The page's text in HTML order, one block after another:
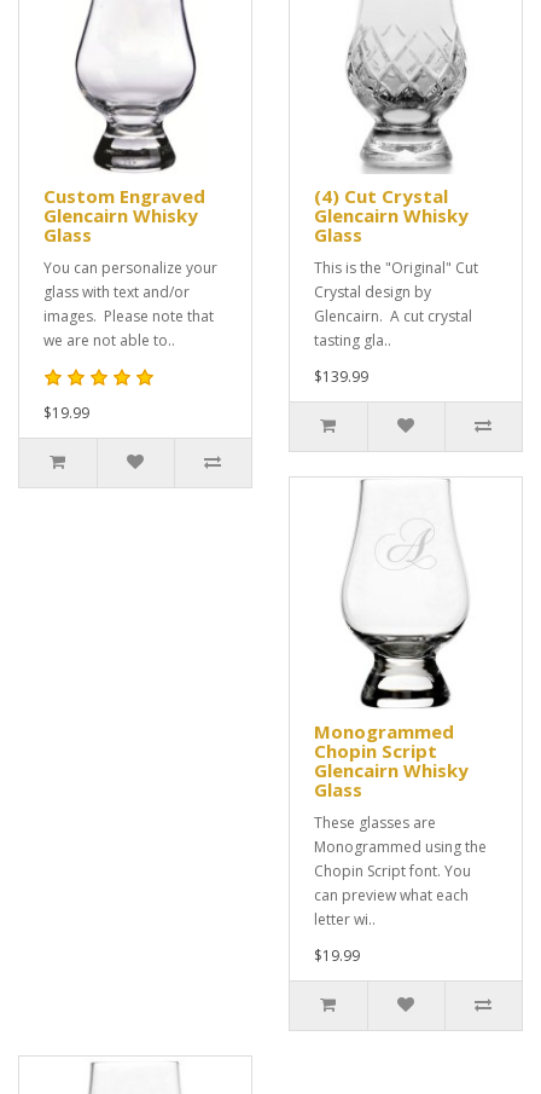
Custom Engraved
Glencairn Whisky
Glass
You can personalize your
glass with text and/or
images. Please note that
we are not able to..
$19.99
(4) Cut Crystal
Glencairn Whisky
Glass
This is the "Original" Cut
Crystal design by
Glencairn. A cut crystal
tasting gla..
$139.99
Monogrammed
Chopin Script
Glencairn Whisky
Glass
These glasses are
Monogrammed using the
Chopin Script font. You
can preview what each
letter wi..
$19.99